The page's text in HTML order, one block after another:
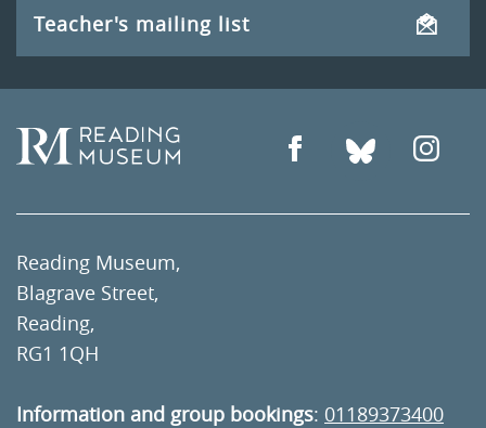
Teacher's mailing list
Reading Museum,
Blagrave Street,
Reading,
RG1 1QH
Information and group bookings: 01189373400